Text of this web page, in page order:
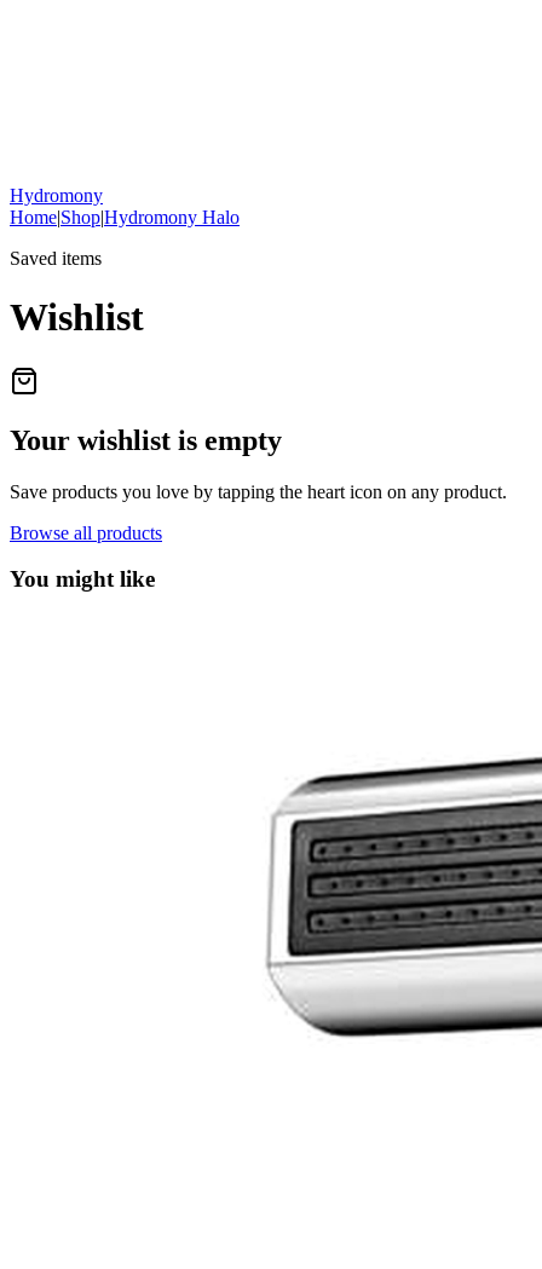
Hydromony
Home|Shop|Hydromony Halo
Saved items
Wishlist
Your wishlist is empty
Save products you love by tapping the heart icon on any product.
Browse all products
You might like